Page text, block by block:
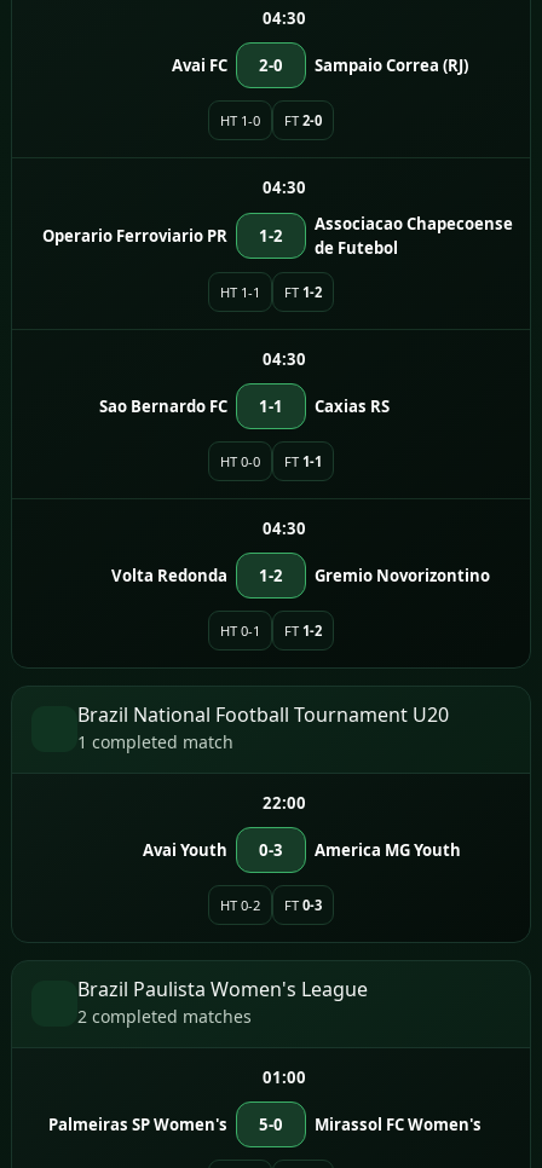
04:30
Avai FC 2-0 Sampaio Correa (RJ)
HT 1-0 FT 2-0
04:30
Operario Ferroviario PR 1-2
Associacao Chapecoense
de Futebol
HT 1-1 FT 1-2
04:30
Sao Bernardo FC 1-1 Caxias RS
HT 0-0 FT 1-1
04:30
Volta Redonda 1-2 Gremio Novorizontino
HT 0-1 FT 1-2
Brazil National Football Tournament U20
1 completed match
22:00
Avai Youth 0-3 America MG Youth
HT 0-2 FT 0-3
Brazil Paulista Women's League
2 completed matches
01:00
Palmeiras SP Women's 5-0 Mirassol FC Women's